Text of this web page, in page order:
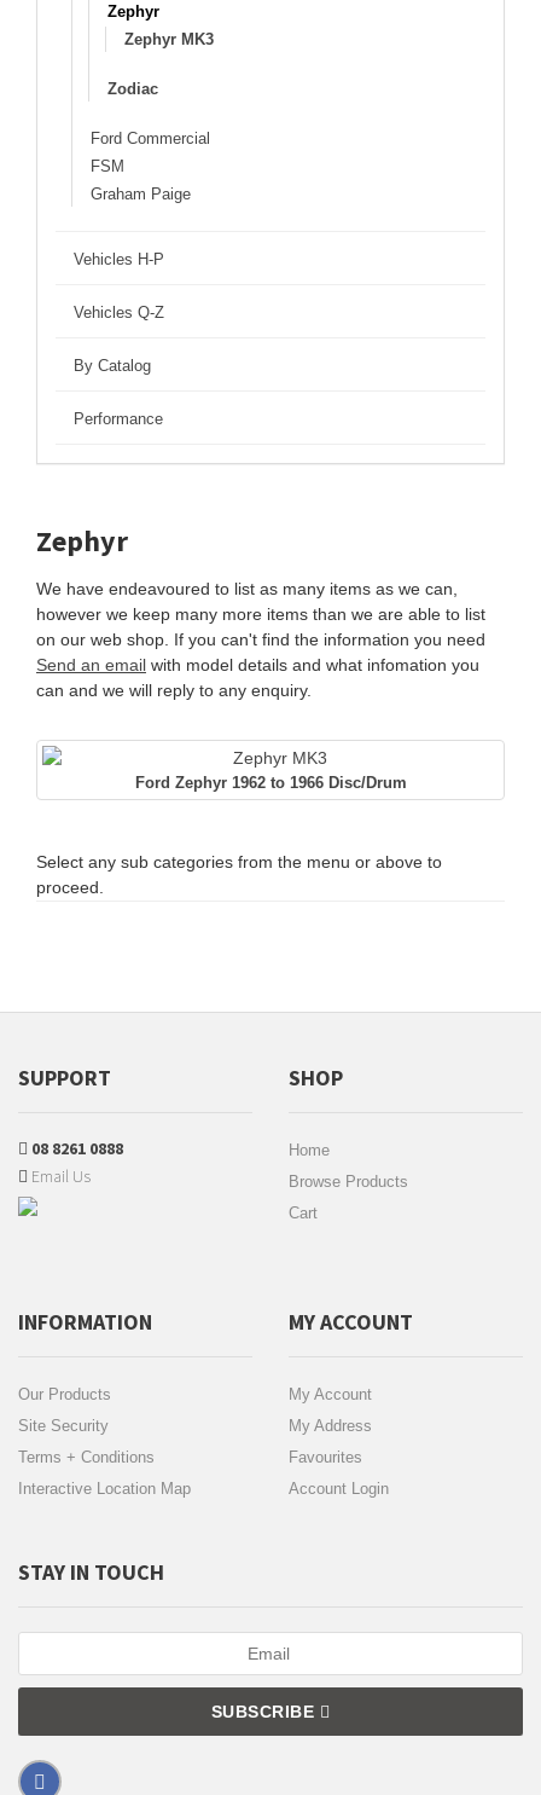
Zephyr
Zephyr MK3
Zodiac
Ford Commercial
FSM
Graham Paige
Vehicles H-P
Vehicles Q-Z
By Catalog
Performance
Zephyr
We have endeavoured to list as many items as we can,
however we keep many more items than we are able to list
on our web shop. If you can't find the information you need
Send an email with model details and what infomation you
can and we will reply to any enquiry.
Ford Zephyr 1962 to 1966 Disc/Drum
Select any sub categories from the menu or above to
proceed.
SUPPORT
08 8261 0888
Email Us
SHOP
Home
Browse Products
Cart
INFORMATION
Our Products
Site Security
Terms + Conditions
Interactive Location Map
MY ACCOUNT
My Account
My Address
Favourites
Account Login
STAY IN TOUCH
SUBSCRIBE